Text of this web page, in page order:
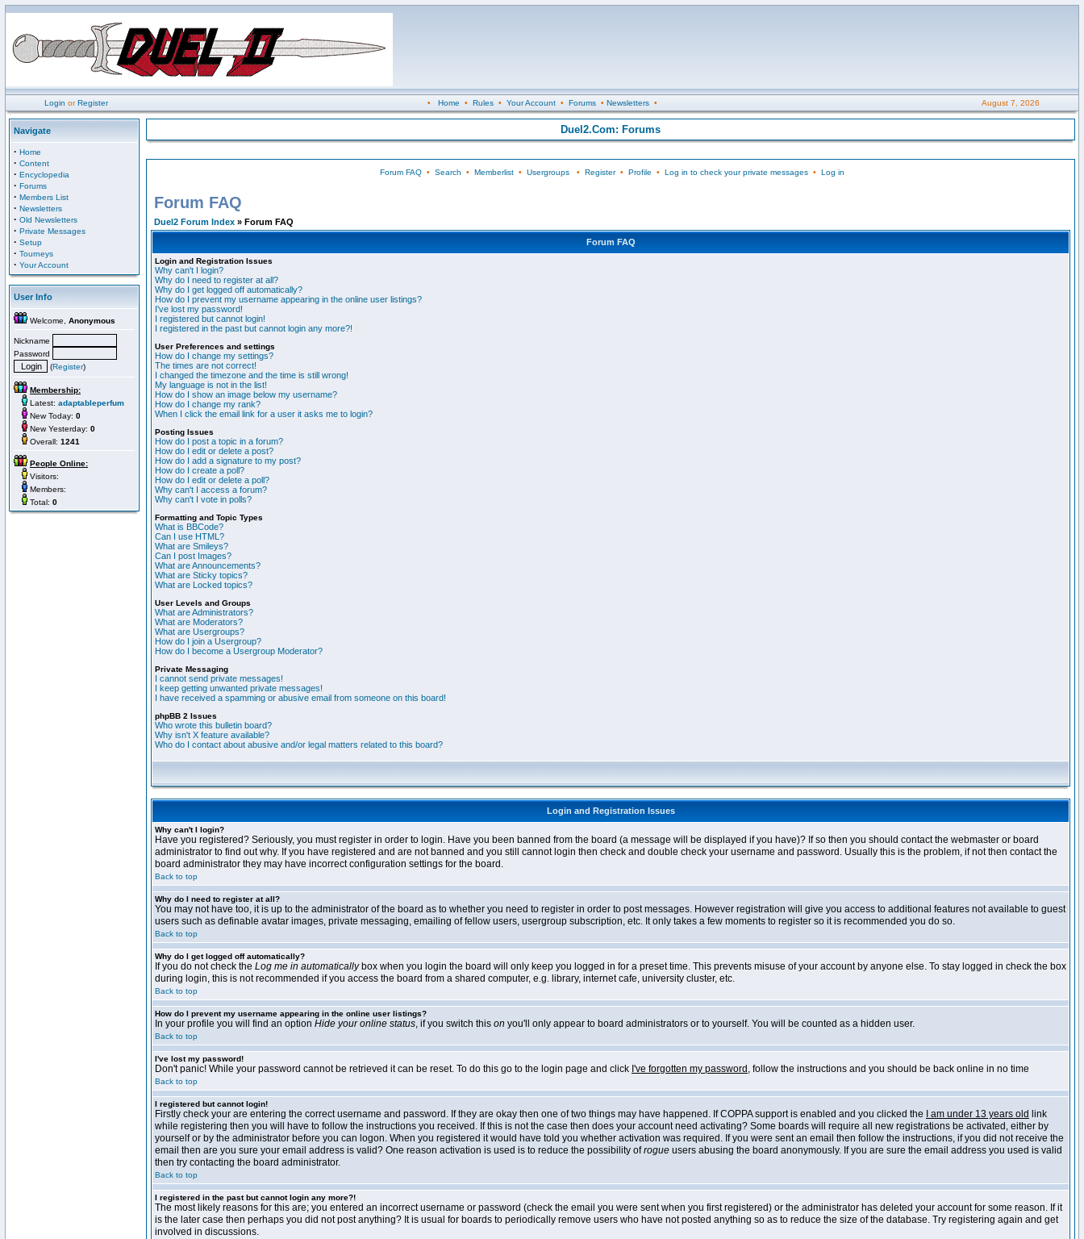
Login orRegister • Home • Rules• Your Account• Forums• Newsletters• August 7, 2026
Navigate
· Home
· Content
· Encyclopedia
· Forums
· Members List
· Newsletters
· Old Newsletters
· Private Messages
· Setup
· Tourneys
· Your Account
User Info
Welcome, Anonymous
Nickname
Password
(Register)
Membership:
Latest: adaptableperfum
New Today: 0
New Yesterday: 0
Overall: 1241
People Online:
Visitors:
Members:
Total: 0
Duel2.Com: Forums
Forum FAQ• Search • Memberlist• Usergroups• Register• Profile • Log in to check your private messages• Log in
Forum FAQ
Duel2 Forum Index » Forum FAQ
Forum FAQ
Login and Registration Issues
Why can't I login?
Why do I need to register at all?
Why do I get logged off automatically?
How do I prevent my username appearing in the online user listings?
I've lost my password!
I registered but cannot login!
I registered in the past but cannot login any more?!
User Preferences and settings
How do I change my settings?
The times are not correct!
I changed the timezone and the time is still wrong!
My language is not in the list!
How do I show an image below my username?
How do I change my rank?
When I click the email link for a user it asks me to login?
Posting Issues
How do I post a topic in a forum?
How do I edit or delete a post?
How do I add a signature to my post?
How do I create a poll?
How do I edit or delete a poll?
Why can't I access a forum?
Why can't I vote in polls?
Formatting and Topic Types
What is BBCode?
Can I use HTML?
What are Smileys?
Can I post Images?
What are Announcements?
What are Sticky topics?
What are Locked topics?
User Levels and Groups
What are Administrators?
What are Moderators?
What are Usergroups?
How do I join a Usergroup?
How do I become a Usergroup Moderator?
Private Messaging
I cannot send private messages!
I keep getting unwanted private messages!
I have received a spamming or abusive email from someone on this board!
phpBB 2 Issues
Who wrote this bulletin board?
Why isn't X feature available?
Who do I contact about abusive and/or legal matters related to this board?
Login and Registration Issues
Why can't I login?
Have you registered? Seriously, you must register in order to login. Have you been banned from the board (a message will be displayed if you have)? If so then you should contact the webmaster or board
administrator to find out why. If you have registered and are not banned and you still cannot login then check and double check your username and password. Usually this is the problem, if not then contact the
board administrator they may have incorrect configuration settings for the board.
Back to top
Why do I need to register at all?
You may not have too, it is up to the administrator of the board as to whether you need to register in order to post messages. However registration will give you access to additional features not available to guest
users such as definable avatar images, private messaging, emailing of fellow users, usergroup subscription, etc. It only takes a few moments to register so it is recommended you do so.
Back to top
Why do I get logged off automatically?
If you do not check the Log me in automaticallybox when you login the board will only keep you logged in for a preset time. This prevents misuse of your account by anyone else. To stay logged in check the box
during login, this is not recommended if you access the board from a shared computer, e.g. library, internet cafe, university cluster, etc.
Back to top
How do I prevent my username appearing in the online user listings?
In your profile you will find an option Hide your online status, if you switch this on you'll only appear to board administrators or to yourself. You will be counted as a hidden user.
Back to top
I've lost my password!
Don't panic! While your password cannot be retrieved it can be reset. To do this go to the login page and click I've forgotten my password , follow the instructions and you should be back online in no time
Back to top
I registered but cannot login!
Firstly check your are entering the correct username and password. If they are okay then one of two things may have happened. If COPPA support is enabled and you clicked the I am under 13 years old link
while registering then you will have to follow the instructions you received. If this is not the case then does your account need activating? Some boards will require all new registrations be activated, either by
yourself or by the administrator before you can logon. When you registered it would have told you whether activation was required. If you were sent an email then follow the instructions, if you did not receive the
email then are you sure your email address is valid? One reason activation is used is to reduce the possibility ofrogue users abusing the board anonymously. If you are sure the email address you used is valid
then try contacting the board administrator.
Back to top
I registered in the past but cannot login any more?!
The most likely reasons for this are; you entered an incorrect username or password (check the email you were sent when you first registered) or the administrator has deleted your account for some reason. If it
is the later case then perhaps you did not post anything? It is usual for boards to periodically remove users who have not posted anything so as to reduce the size of the database. Try registering again and get
involved in discussions.